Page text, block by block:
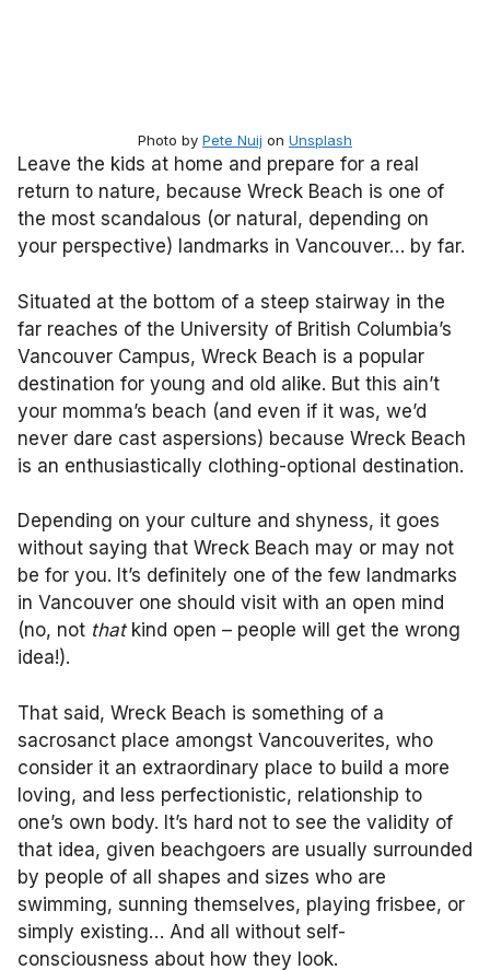
Photo by Pete Nuij on Unsplash
Leave the kids at home and prepare for a real
return to nature, because Wreck Beach is one of
the most scandalous (or natural, depending on
your perspective) landmarks in Vancouver… by far.
Situated at the bottom of a steep stairway in the
far reaches of the University of British Columbia’s
Vancouver Campus, Wreck Beach is a popular
destination for young and old alike. But this ain’t
your momma’s beach (and even if it was, we’d
never dare cast aspersions) because Wreck Beach
is an enthusiastically clothing-optional destination.
Depending on your culture and shyness, it goes
without saying that Wreck Beach may or may not
be for you. It’s definitely one of the few landmarks
in Vancouver one should visit with an open mind
(no, not thatkind open – people will get the wrong
idea!).
That said, Wreck Beach is something of a
sacrosanct place amongst Vancouverites, who
consider it an extraordinary place to build a more
loving, and less perfectionistic, relationship to
one’s own body. It’s hard not to see the validity of
that idea, given beachgoers are usually surrounded
by people of all shapes and sizes who are
swimming, sunning themselves, playing frisbee, or
simply existing… And all without self-
consciousness about how they look.